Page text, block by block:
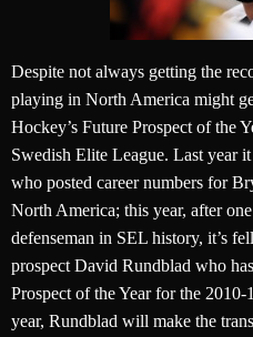
Despite not always getting the
playing in North America might
Hockey’s Future Prospect of the
Swedish Elite League. Last year
who posted career numbers for
North America; this year, after one
defenseman in SEL history, it’s
prospect David Rundblad who
Prospect of the Year for the
year, Rundblad will make the